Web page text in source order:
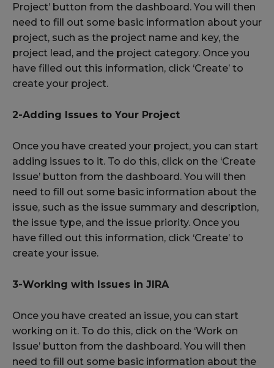
Project’ button from the dashboard. You will then
need to fill out some basic information about your
project, such as the project name and key, the
project lead, and the project category. Once you
have filled out this information, click ‘Create’ to
create your project.
2-Adding Issues to Your Project
Once you have created your project, you can start
adding issues to it. To do this, click on the ‘Create
Issue’ button from the dashboard. You will then
need to fill out some basic information about the
issue, such as the issue summary and description,
the issue type, and the issue priority. Once you
have filled out this information, click ‘Create’ to
create your issue.
3-Working with Issues in JIRA
Once you have created an issue, you can start
working on it. To do this, click on the ‘Work on
Issue’ button from the dashboard. You will then
need to fill out some basic information about the